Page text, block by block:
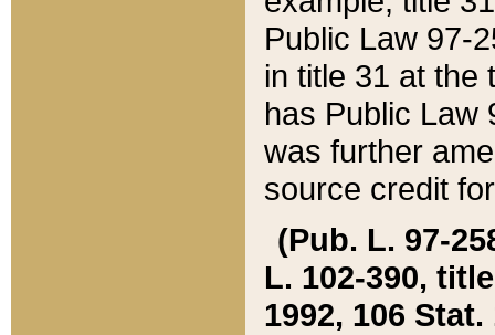
Public Law 97-
in title 31 at the
has Public Law
was further
source credit
(Pub. L. 97-
L. 102-390,
1992, 106 Stat.